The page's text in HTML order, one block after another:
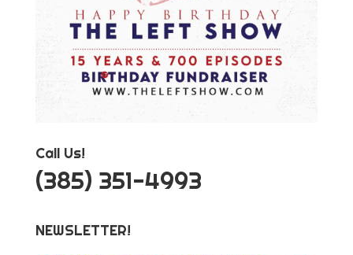
Call Us!
‪(385) 351-4993
NEWSLETTER!